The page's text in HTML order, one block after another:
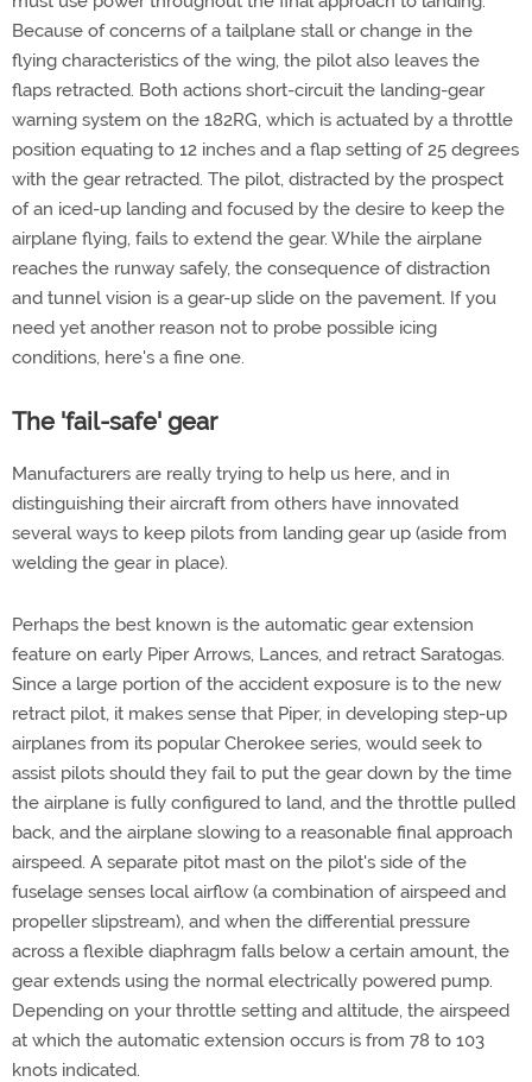
Because of concerns of a tailplane stall or change in the
flying characteristics of the wing, the pilot also leaves the
flaps retracted. Both actions short-circuit the landing-gear
warning system on the 182RG, which is actuated by a throttle
position equating to 12 inches and a flap setting of 25 degrees
with the gear retracted. The pilot, distracted by the prospect
of an iced-up landing and focused by the desire to keep the
airplane flying, fails to extend the gear. While the airplane
reaches the runway safely, the consequence of distraction
and tunnel vision is a gear-up slide on the pavement. If you
need yet another reason not to probe possible icing
conditions, here's a fine one.
The 'fail-safe' gear
Manufacturers are really trying to help us here, and in
distinguishing their aircraft from others have innovated
several ways to keep pilots from landing gear up (aside from
welding the gear in place).
Perhaps the best known is the automatic gear extension
feature on early Piper Arrows, Lances, and retract Saratogas.
Since a large portion of the accident exposure is to the new
retract pilot, it makes sense that Piper, in developing step-up
airplanes from its popular Cherokee series, would seek to
assist pilots should they fail to put the gear down by the time
the airplane is fully configured to land, and the throttle pulled
back, and the airplane slowing to a reasonable final approach
airspeed. A separate pitot mast on the pilot's side of the
fuselage senses local airflow (a combination of airspeed and
propeller slipstream), and when the differential pressure
across a flexible diaphragm falls below a certain amount, the
gear extends using the normal electrically powered pump.
Depending on your throttle setting and altitude, the airspeed
at which the automatic extension occurs is from 78 to 103
knots indicated.